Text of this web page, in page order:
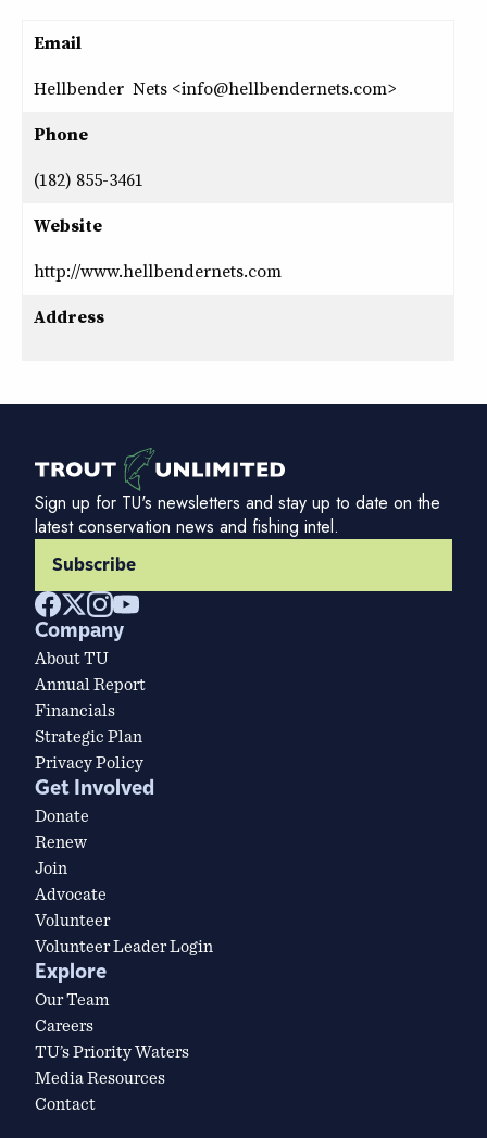
Email
Hellbender Nets <info@hellbendernets.com>
Phone
(182) 855-3461
Website
http://www.hellbendernets.com
Address
Sign up for TU's newsletters and stay up to date on the
latest conservation news and fishing intel.
Subscribe
Company
About TU
Annual Report
Financials
Strategic Plan
Privacy Policy
Get Involved
Donate
Renew
Join
Advocate
Volunteer
Volunteer Leader Login
Explore
Our Team
Careers
TU’s Priority Waters
Media Resources
Contact